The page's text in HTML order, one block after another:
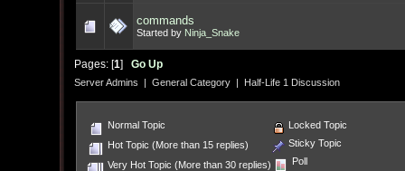
commands
Started by Ninja_Snake
Pages: [1] Go Up
Server Admins | General Category| Half-Life 1 Discussion
Normal Topic
Hot Topic (More than 15 replies)
Very Hot Topic (More than 30 replies)
Locked Topic
Sticky Topic
Poll